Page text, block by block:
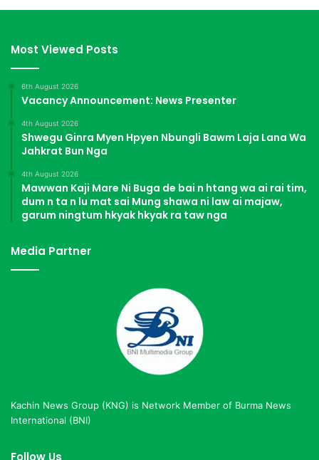
Most Viewed Posts
6th August 2026
Vacancy Announcement: News Presenter
4th August 2026
Shwegu Ginra Myen Hpyen Nbungli Bawm Laja Lana Wa
Jahkrat Bun Nga
4th August 2026
Mawwan Kaji Mare Ni Buga de bai n htang wa ai rai tim,
dum n ta n lu mat sai Mung shawa ni law ai majaw,
garum ningtum hkyak hkyak ra taw nga
Media Partner
Kachin News Group (KNG) is Network Member of Burma News
International (BNI)
Follow Us